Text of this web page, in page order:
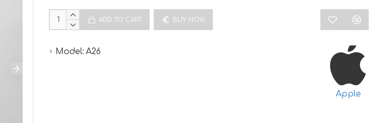
Model: A26
Apple
ADD TO CART BUY NOW